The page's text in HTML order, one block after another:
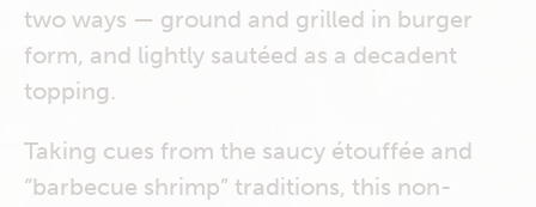
two ways — ground and grilled in burger
form, and lightly sautéed as a decadent
topping.
Taking cues from the saucy étouffée and
“barbecue shrimp” traditions, this non-